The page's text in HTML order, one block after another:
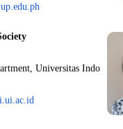
Universitas Indo